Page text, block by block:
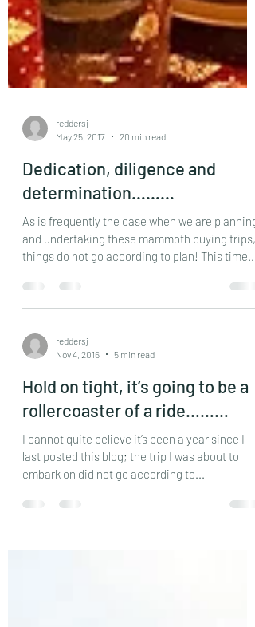
May 25, 2017
20 min read
Dedication, diligence and
determination………
As is frequently the case when we are planning
things do not go according to plan! This time...
Nov 4, 2016
5 min read
Hold on tight, it’s going to be a
rollercoaster of a ride………
I cannot quite believe it’s been a year since I
embark on did not go according to...